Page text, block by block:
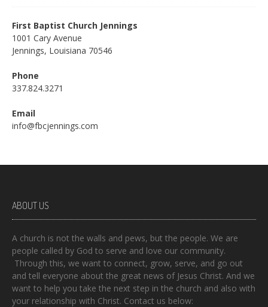
First Baptist Church Jennings
1001 Cary Avenue
Jennings, Louisiana 70546
Phone
337.824.3271
Email
info@fbcjennings.com
ABOUT US
A church is not the walls and pews, but the people. We are
people called by God to serve and love our community.
Through this, we want to connect, grow, serve, and go out
and tell everyone about the great news of Jesus Christ. And we
want to help you take the next step in the church and also with
your relationship with Christ. Contact us below: